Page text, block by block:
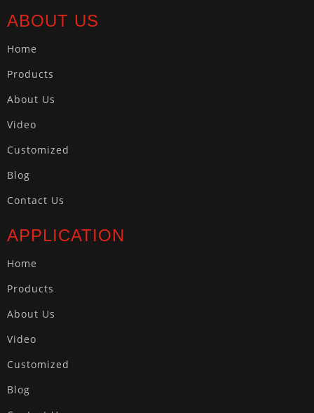
ABOUT US
Home
Products
About Us
Video
Customized
Blog
Contact Us
APPLICATION
Home
Products
About Us
Video
Customized
Blog